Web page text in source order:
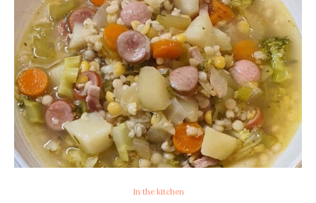
In the kitchen